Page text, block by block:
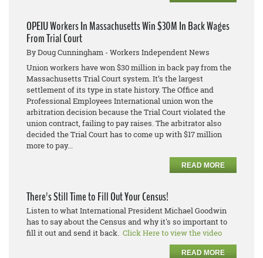
OPEIU Workers In Massachusetts Win $30M In Back Wages
From Trial Court
By Doug Cunningham - Workers Independent News
Union workers have won $30 million in back pay from the
Massachusetts Trial Court system. It’s the largest
settlement of its type in state history. The Office and
Professional Employees International union won the
arbitration decision because the Trial Court violated the
union contract, failing to pay raises. The arbitrator also
decided the Trial Court has to come up with $17 million
more to pay...
READ MORE
There's Still Time to Fill Out Your Census!
Listen to what International President Michael Goodwin
has to say about the Census and why it's so important to
fill it out and send it back. Click Here to view the video
READ MORE